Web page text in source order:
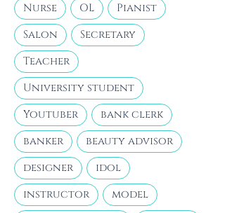
Nurse
OL
Pianist
Salon
Secretary
Teacher
University student
Youtuber
bank clerk
banker
beauty advisor
designer
idol
instructor
model